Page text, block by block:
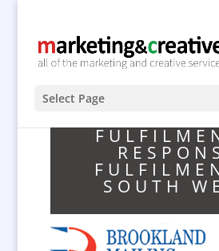
Select Page
SOUTH